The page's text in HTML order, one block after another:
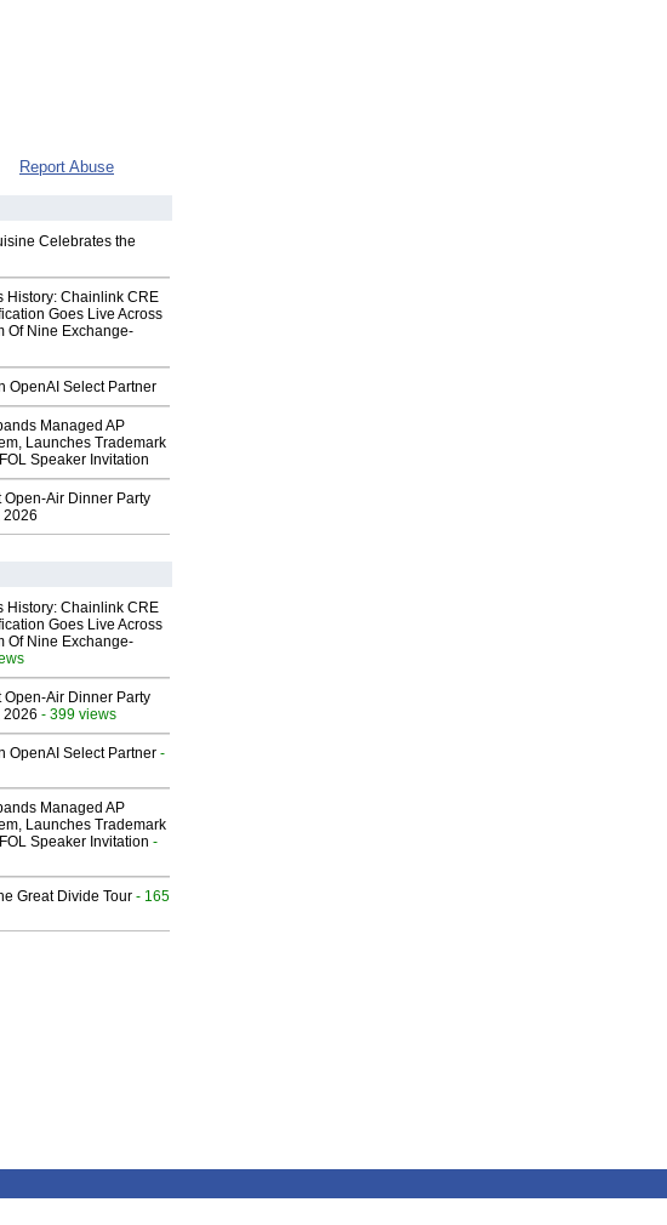
Report Abuse
Celebrates the
History: Chainlink CRE
Goes Live Across
Of Nine Exchange-
OpenAI Select Partner
Managed AP
Launches Trademark
Speaker Invitation
Open-Air Dinner Party
2026
History: Chainlink CRE
Goes Live Across
Of Nine Exchange-
Open-Air Dinner Party
2026 - 399 views
OpenAI Select Partner -
Managed AP
Launches Trademark
Speaker Invitation -
Great Divide Tour - 165